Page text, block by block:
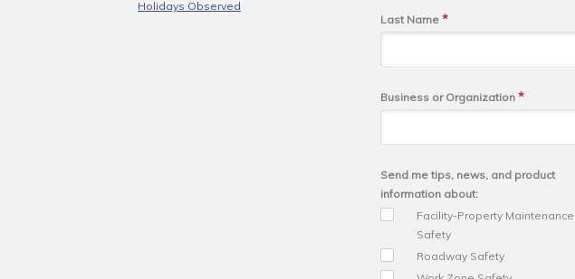
Holidays Observed
Last Name *
Business or Organization *
Send me tips, news, and product
information about:
Facility-Property Maintenance
Safety
Roadway Safety